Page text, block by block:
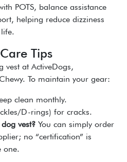
POTS, balance assistance
helping reduce dizziness
Tips
vest at ActiveDogs,
. To maintain your gear:
clean monthly.
D-rings) for cracks.
vest? You can simply order
no “certification” is
one.